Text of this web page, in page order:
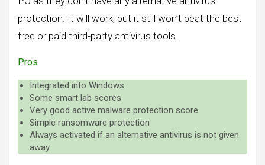
protection. It will work, but it still won’t beat the best
free or paid third-party antivirus tools.
Pros
Integrated into Windows
Some smart lab scores
Very good active malware protection score
Simple ransomware protection
Always activated if an alternative antivirus is not given
away